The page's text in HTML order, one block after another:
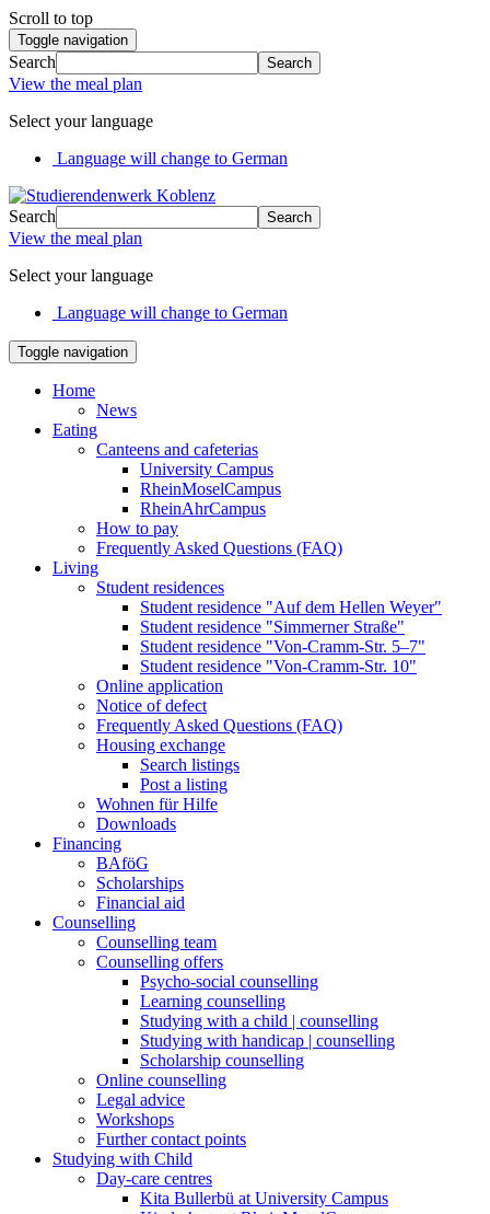
Scroll to top
Toggle navigation
Search Search
View the meal plan
Select your language
Language will change to German
Search Search
View the meal plan
Select your language
Language will change to German
Toggle navigation
Home
News
Eating
Canteens and cafeterias
University Campus
RheinMoselCampus
RheinAhrCampus
How to pay
Frequently Asked Questions (FAQ)
Living
Student residences
Student residence "Auf dem Hellen Weyer"
Student residence "Simmerner Straße"
Student residence "Von-Cramm-Str. 5‒7"
Student residence "Von-Cramm-Str. 10"
Online application
Notice of defect
Frequently Asked Questions (FAQ)
Housing exchange
Search listings
Post a listing
Wohnen für Hilfe
Downloads
Financing
BAföG
Scholarships
Financial aid
Counselling
Counselling team
Counselling offers
Psycho-social counselling
Learning counselling
Studying with a child | counselling
Studying with handicap | counselling
Scholarship counselling
Online counselling
Legal advice
Workshops
Further contact points
Studying with Child
Day-care centres
Kita Bullerbü at University Campus